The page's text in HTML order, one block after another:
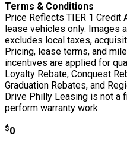
Terms & Conditions
Price Reflects TIER 1 Credit
lease vehicles only. Images
excludes local taxes,
Pricing, lease terms, and
incentives are applied for
Loyalty Rebate, Conquest
Graduation Rebates, and
Drive Philly Leasing is not a
perform warranty work.
$0